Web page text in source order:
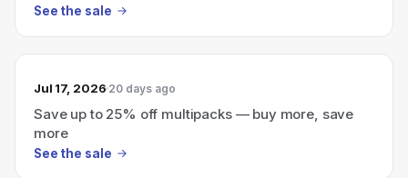
See the sale
Jul 17, 2026 20 days ago
Save up to 25% off multipacks — buy more, save
more
See the sale